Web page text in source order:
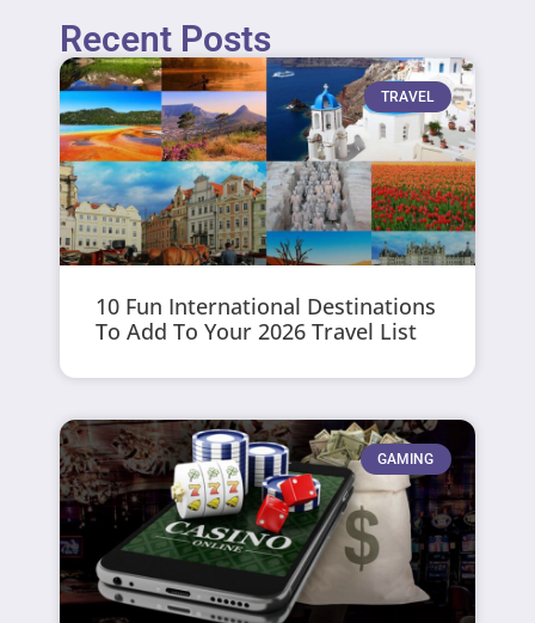
Recent Posts
TRAVEL
10 Fun International Destinations
To Add To Your 2026 Travel List
GAMING